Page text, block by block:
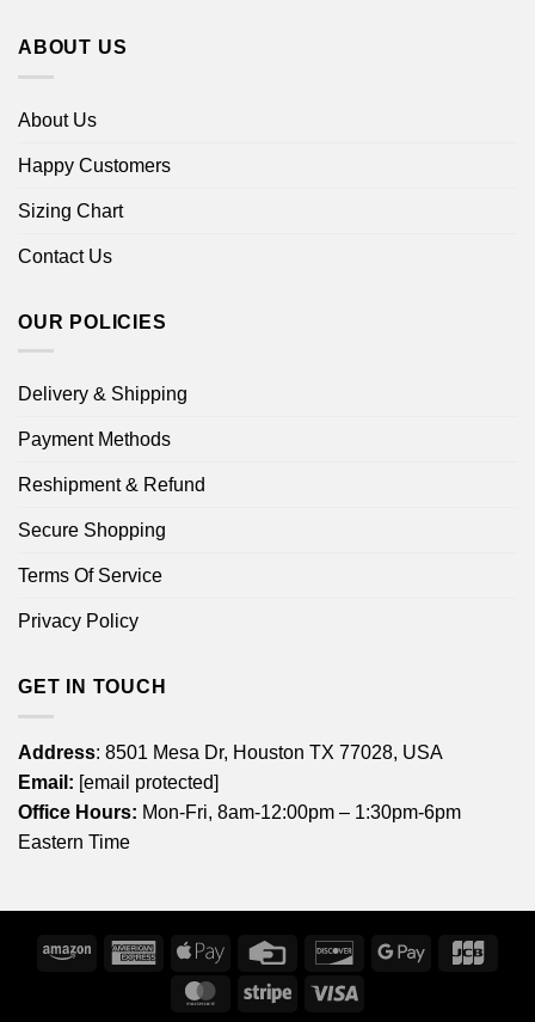
ABOUT US
About Us
Happy Customers
Sizing Chart
Contact Us
OUR POLICIES
Delivery & Shipping
Payment Methods
Reshipment & Refund
Secure Shopping
Terms Of Service
Privacy Policy
GET IN TOUCH
Address: 8501 Mesa Dr, Houston TX 77028, USA
Email: [email protected]
Office Hours: Mon-Fri, 8am-12:00pm – 1:30pm-6pm
Eastern Time
Amazon
American
Express
Apple
Credit
DiscoverGoogle
MasterCardStripe